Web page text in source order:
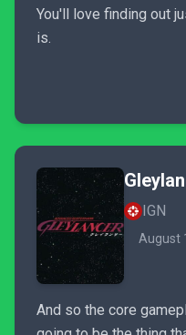
You'll love finding out
is.
IGN
August
And so the core